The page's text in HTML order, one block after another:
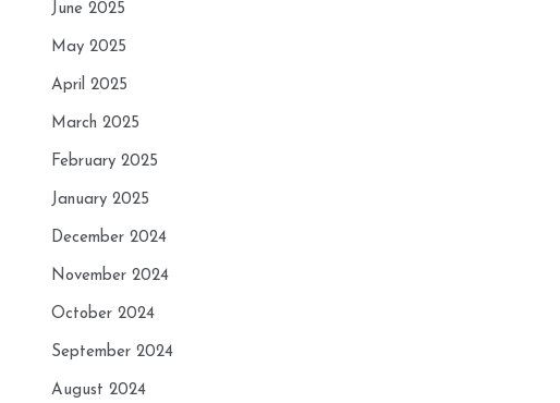
June 2025
May 2025
April 2025
March 2025
February 2025
January 2025
December 2024
November 2024
October 2024
September 2024
August 2024